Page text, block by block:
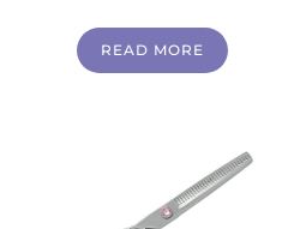
READ MORE